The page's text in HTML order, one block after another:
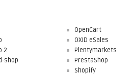
2
shop
OpenCart
OXID eSales
Plentymarkets
PrestaShop
Shopify